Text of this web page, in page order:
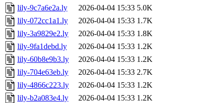
lily-9c7a6e2a.ly
2026-04-04 15:33 5.0K
lily-072cc1a1.ly
2026-04-04 15:33 1.7K
lily-3a9829e2.ly
2026-04-04 15:33 1.8K
lily-9fa1debd.ly
2026-04-04 15:33 1.2K
lily-60b8e9b3.ly
2026-04-04 15:33 1.2K
lily-704e63eb.ly
2026-04-04 15:33 2.7K
lily-4866c223.ly
2026-04-04 15:33 1.2K
lily-b2a083e4.ly
2026-04-04 15:33 1.2K